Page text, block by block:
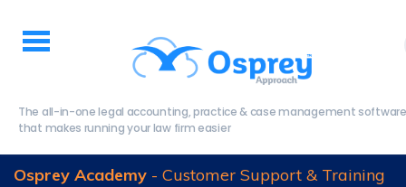
The all-in-one legal accounting, practice & case management software
that makes running your law firm easier
Osprey Academy - Customer Support & Training